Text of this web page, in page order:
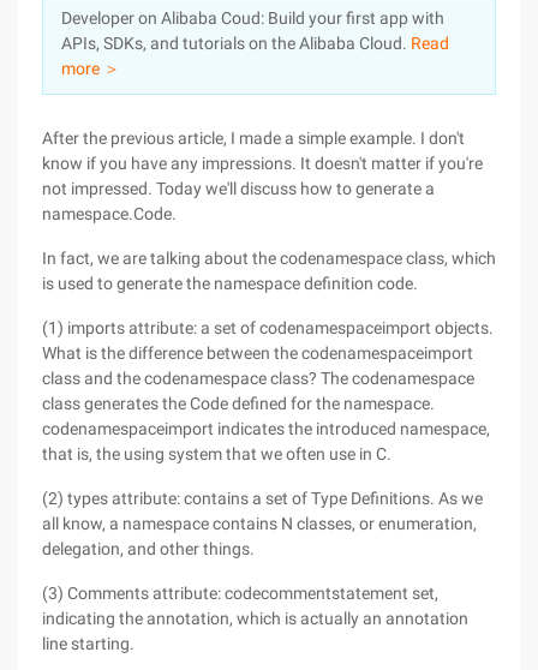
Marketplace
Partners
Developer on Alibaba Coud: Build your first app with
APIs, SDKs, and tutorials on the Alibaba Cloud. Read
more ＞
After the previous article, I made a simple example. I don't
know if you have any impressions. It doesn't matter if you're
not impressed. Today we'll discuss how to generate a
namespace.Code.
In fact, we are talking about the codenamespace class, which
is used to generate the namespace definition code.
(1) imports attribute: a set of codenamespaceimport objects.
What is the difference between the codenamespaceimport
class and the codenamespace class? The codenamespace
class generates the Code defined for the namespace.
codenamespaceimport indicates the introduced namespace,
that is, the using system that we often use in C.
(2) types attribute: contains a set of Type Definitions. As we
all know, a namespace contains N classes, or enumeration,
delegation, and other things.
(3) Comments attribute: codecommentstatement set,
indicating the annotation, which is actually an annotation
line starting.